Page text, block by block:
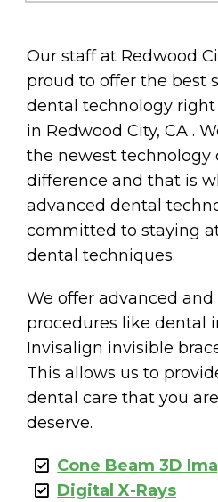
Our staff at Redwood
proud to offer the best
dental technology
in Redwood City, CA .
the newest technology
difference and that is
advanced dental
committed to staying
dental techniques.
We offer advanced
procedures like dental
Invisalign invisible
This allows us to
dental care that you
deserve.
Cone Beam 3D
Digital X-Rays